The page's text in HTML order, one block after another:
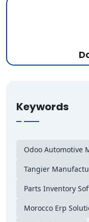
Keywords
Odoo Automotive
Tangier
Parts Inventory
Morocco Erp